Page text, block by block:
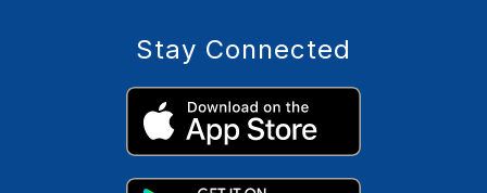
Stay Connected